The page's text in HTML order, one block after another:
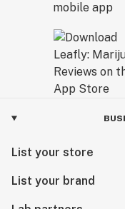
List your store
List your brand